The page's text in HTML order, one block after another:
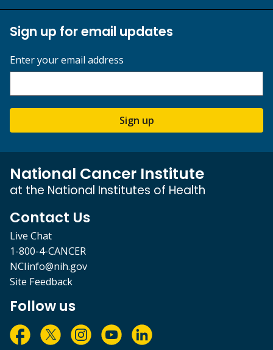
Sign up for email updates
Enter your email address
Sign up
National Cancer Institute
at the National Institutes of Health
Contact Us
Live Chat
1-800-4-CANCER
NCIinfo@nih.gov
Site Feedback
Follow us